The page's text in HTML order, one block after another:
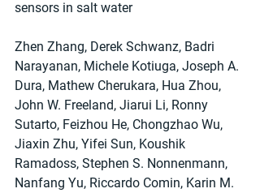
sensors in salt water
Zhen Zhang, Derek Schwanz, Badri
Narayanan, Michele Kotiuga, Joseph A.
Dura, Mathew Cherukara, Hua Zhou,
John W. Freeland, Jiarui Li, Ronny
Sutarto, Feizhou He, Chongzhao Wu,
Jiaxin Zhu, Yifei Sun, Koushik
Ramadoss, Stephen S. Nonnenmann,
Nanfang Yu, Riccardo Comin, Karin M.